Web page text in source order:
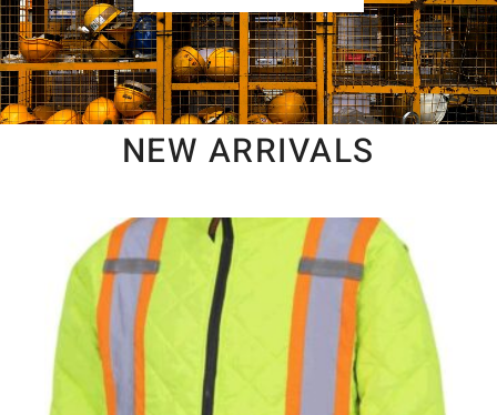
NEW ARRIVALS